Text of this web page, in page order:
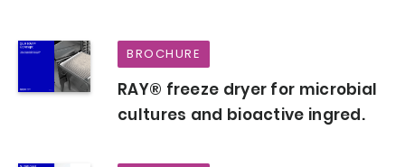
BROCHURE
RAY® freeze dryer for microbial
cultures and bioactive ingred.